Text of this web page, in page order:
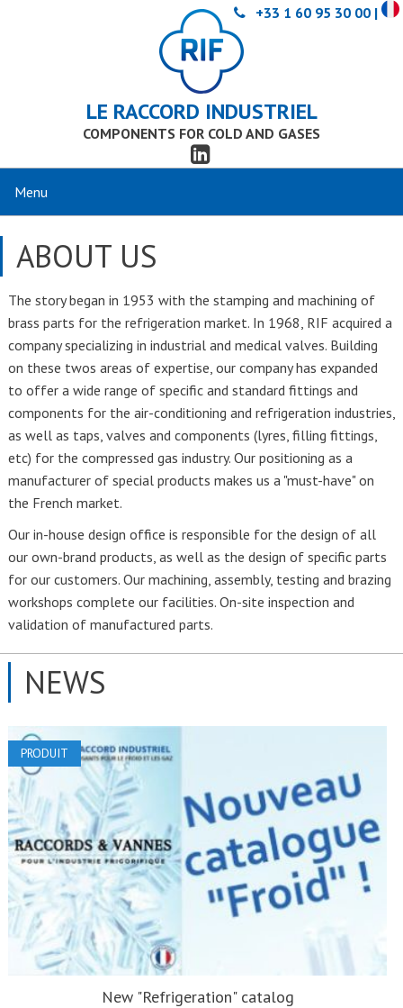
+33 1 60 95 30 00 |
LE RACCORD INDUSTRIEL
COMPONENTS FOR COLD AND GASES
ABOUT US
The story began in 1953 with the stamping and machining of
brass parts for the refrigeration market. In 1968, RIF acquired a
company specializing in industrial and medical valves. Building
on these twos areas of expertise, our company has expanded
to offer a wide range of specific and standard fittings and
components for the air-conditioning and refrigeration industries,
as well as taps, valves and components (lyres, filling fittings,
etc) for the compressed gas industry. Our positioning as a
manufacturer of special products makes us a "must-have" on
the French market.
Our in-house design office is responsible for the design of all
our own-brand products, as well as the design of specific parts
for our customers. Our machining, assembly, testing and brazing
workshops complete our facilities. On-site inspection and
validation of manufactured parts.
NEWS
New "Refrigeration" catalog
PRODUIT